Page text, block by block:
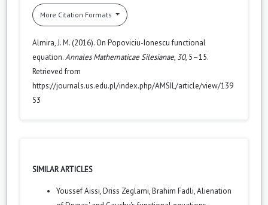
More Citation Formats
Almira, J. M. (2016). On Popoviciu-Ionescu functional
equation.Annales Mathematicae Silesianae, 30, 5–15.
Retrieved from
https://journals.us.edu.pl/index.php/AMSIL/article/view/139
53
SIMILAR ARTICLES
Youssef Aissi, Driss Zeglami, Brahim Fadli,Alienation